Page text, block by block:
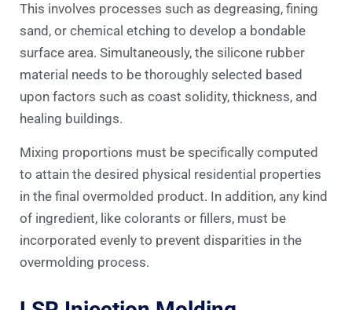
This involves processes such as degreasing, fining
sand, or chemical etching to develop a bondable
surface area. Simultaneously, the silicone rubber
material needs to be thoroughly selected based
upon factors such as coast solidity, thickness, and
healing buildings.
Mixing proportions must be specifically computed
to attain the desired physical residential properties
in the final overmolded product. In addition, any kind
of ingredient, like colorants or fillers, must be
incorporated evenly to prevent disparities in the
overmolding process.